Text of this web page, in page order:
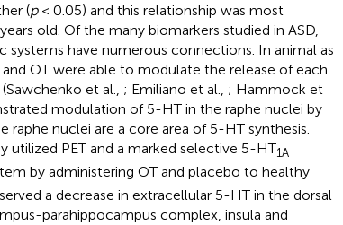
(p< 0.05) and this relationship was most
old. Of the many biomarkers studied in ASD,
have numerous connections. In animal as
OT were able to modulate the release of each
et al., ; Emiliano et al., ; Hammock et
modulation of 5-HT in the raphe nuclei by
raphe nuclei are a core area of 5-HT synthesis.
utilized PET and a marked selective 5-HT1A
by administering OT and placebo to healthy
a decrease in extracellular 5-HT in the dorsal
parahippocampus complex, insula and